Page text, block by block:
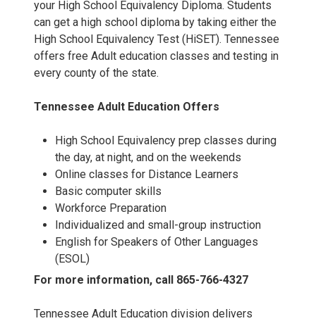
your High School Equivalency Diploma. Students
can get a high school diploma by taking either the
High School Equivalency Test (HiSET). Tennessee
offers free Adult education classes and testing in
every county of the state.
Tennessee Adult Education Offers
High School Equivalency prep classes during
the day, at night, and on the weekends
Online classes for Distance Learners
Basic computer skills
Workforce Preparation
Individualized and small-group instruction
English for Speakers of Other Languages
(ESOL)
For more information, call 865-766-4327
Tennessee Adult Education division delivers